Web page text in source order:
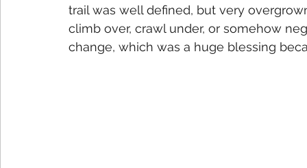
trail was well defined, but very
climb over, crawl under, or somehow
change, which was a huge blessing